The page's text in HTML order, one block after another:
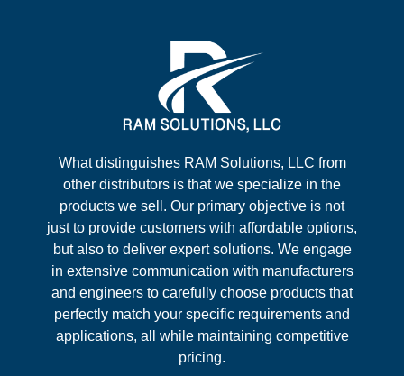
What distinguishes RAM Solutions, LLC from
other distributors is that we specialize in the
products we sell. Our primary objective is not
just to provide customers with affordable options,
but also to deliver expert solutions. We engage
in extensive communication with manufacturers
and engineers to carefully choose products that
perfectly match your specific requirements and
applications, all while maintaining competitive
pricing.